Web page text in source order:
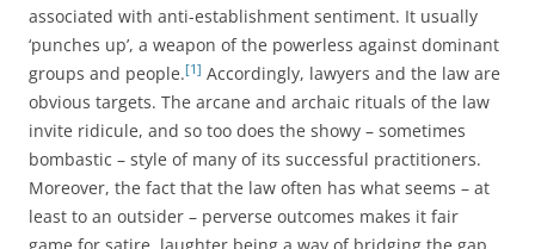
associated with anti-establishment sentiment. It usually
‘punches up’, a weapon of the powerless against dominant
groups and people.[1] Accordingly, lawyers and the law are
obvious targets. The arcane and archaic rituals of the law
invite ridicule, and so too does the showy – sometimes
bombastic – style of many of its successful practitioners.
Moreover, the fact that the law often has what seems – at
least to an outsider – perverse outcomes makes it fair